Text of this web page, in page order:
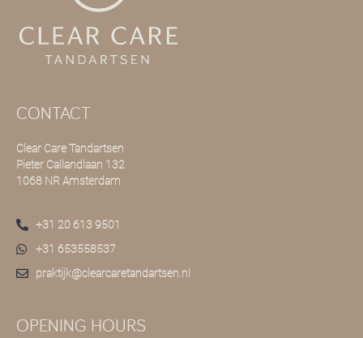
CONTACT
Clear Care Tandartsen
Pieter Callandlaan 132
1068 NR Amsterdam
+31 20 613 9501
+31 653558537
praktijk@clearcaretandartsen.nl
OPENING HOURS